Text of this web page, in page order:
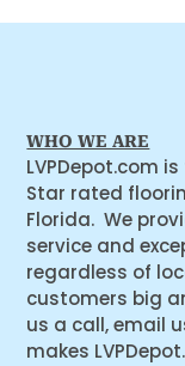
WHO WE ARE
LVPDepot.com
Star rated
Florida. We
service and
regardless of
customers big
us a call, email
makes